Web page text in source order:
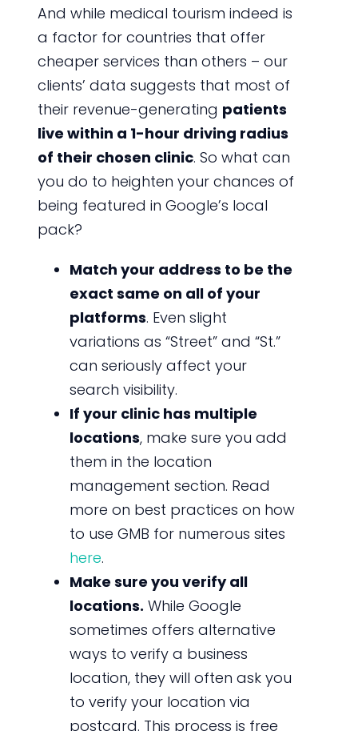
And while medical tourism indeed is
a factor for countries that offer
cheaper services than others – our
clients’ data suggests that most of
their revenue-generating patients
live within a 1-hour driving radius
of their chosen clinic. So what can
you do to heighten your chances of
being featured in Google’s local
pack?
Match your address to be the
exact same on all of your
platforms. Even slight
variations as “Street” and “St.”
can seriously affect your
search visibility.
If your clinic has multiple
locations, make sure you add
them in the location
management section. Read
more on best practices on how
to use GMB for numerous sites
here.
Make sure you verify all
locations. While Google
sometimes offers alternative
ways to verify a business
location, they will often ask you
to verify your location via
postcard. This process is free